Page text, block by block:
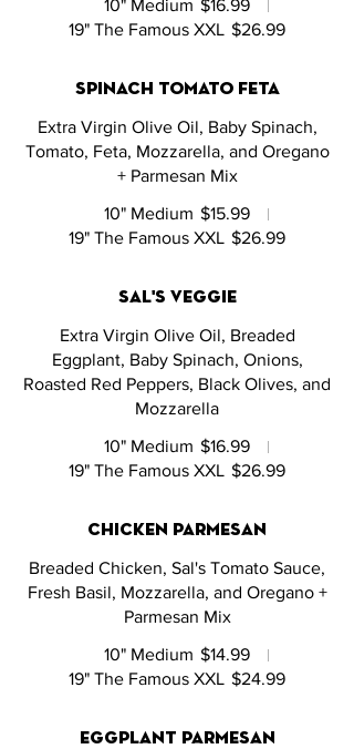
10" Medium $16.99
19" The Famous XXL $26.99
spinach tomato feta
Extra Virgin Olive Oil, Baby Spinach,
Tomato, Feta, Mozzarella, and Oregano
+ Parmesan Mix
10" Medium $15.99
19" The Famous XXL $26.99
sal's veggie
Extra Virgin Olive Oil, Breaded
Eggplant, Baby Spinach, Onions,
Roasted Red Peppers, Black Olives, and
Mozzarella
10" Medium $16.99
19" The Famous XXL $26.99
chicken parmesan
Breaded Chicken, Sal's Tomato Sauce,
Fresh Basil, Mozzarella, and Oregano +
Parmesan Mix
10" Medium $14.99
19" The Famous XXL $24.99
eggplant parmesan